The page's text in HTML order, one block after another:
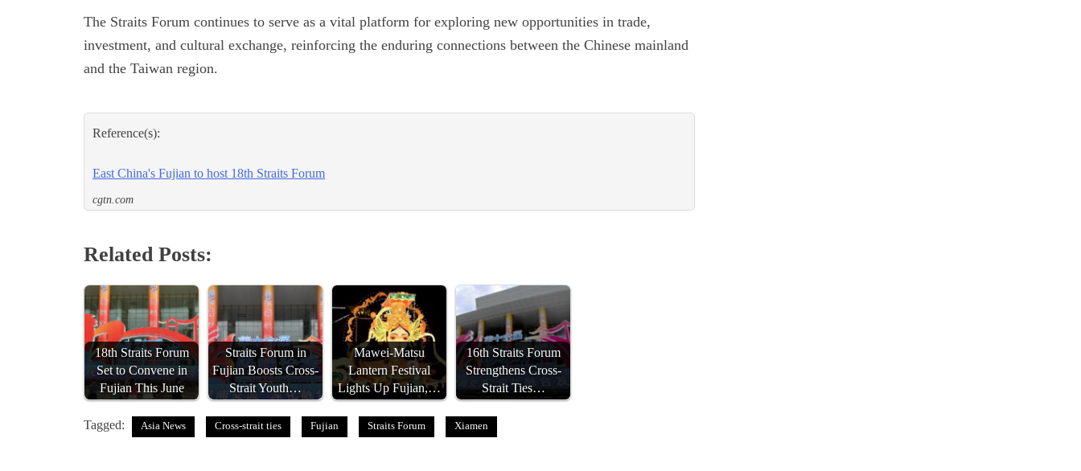
The Straits Forum continues to serve as a vital platform for exploring new opportunities in trade,
investment, and cultural exchange, reinforcing the enduring connections between the Chinese mainland
and the Taiwan region.
Reference(s):
East China's Fujian to host 18th Straits Forum
cgtn.com
Related Posts:
18th Straits Forum
Set to Convene in
Fujian This June
Straits Forum in
Fujian Boosts Cross-
Strait Youth…
Mawei-Matsu
Lantern Festival
Lights Up Fujian,…
16th Straits Forum
Strengthens Cross-
Strait Ties…
Tagged: Asia News Cross-strait ties Fujian Straits Forum Xiamen